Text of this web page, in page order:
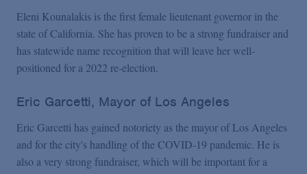
Eleni Kounalakis is the first female lieutenant governor in the
state of California. She has proven to be a strong fundraiser and
has statewide name recognition that will leave her well-
positioned for a 2022 re-election.
Eric Garcetti, Mayor of Los Angeles
Eric Garcetti has gained notoriety as the mayor of Los Angeles
and for the city's handling of the COVID-19 pandemic. He is
also a very strong fundraiser, which will be important for a